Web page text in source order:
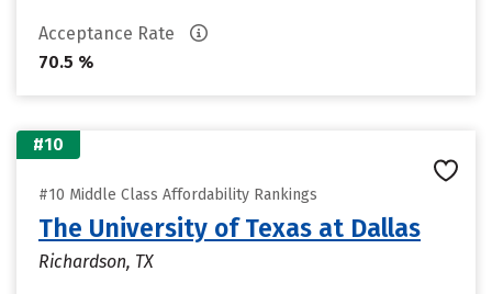
Acceptance Rate
70.5 %
#10
#10 Middle Class Affordability Rankings
The University of Texas at Dallas
Richardson, TX